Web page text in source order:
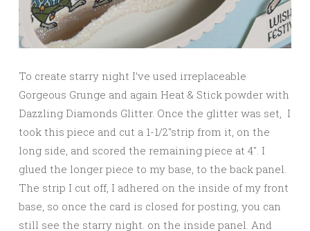
To create starry night I’ve used irreplaceable
Gorgeous Grunge and again Heat & Stick powder with
Dazzling Diamonds Glitter. Once the glitter was set, I
took this piece and cut a 1-1/2″strip from it, on the
long side, and scored the remaining piece at 4″. I
glued the longer piece to my base, to the back panel.
The strip I cut off, I adhered on the inside of my front
base, so once the card is closed for posting, you can
still see the starry night. on the inside panel. And